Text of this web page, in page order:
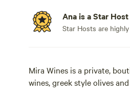
Ana is a Star Host
Star Hosts are
Mira Wines is a private,
wines, greek style olives